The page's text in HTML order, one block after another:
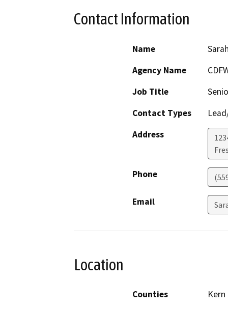
Contact Information
Name
Agency Name
Job Title
Contact Types
Address
Phone
Email
Location
Counties
Kern